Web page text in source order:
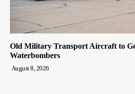
Old Military Transport Aircraft to
Waterbombers
August 8, 2026